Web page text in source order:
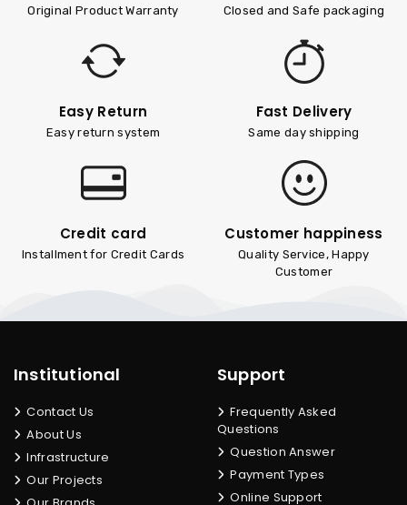
Original Product Warranty Closed and Safe packaging
Easy Return
Easy return system
Fast Delivery
Same day shipping
Credit card
Installment for Credit Cards
Customer happiness
Quality Service, Happy
Customer
Institutional
Contact Us
About Us
Infrastructure
Our Projects
Support
Frequently Asked
Questions
Question Answer
Payment Types
Online Support